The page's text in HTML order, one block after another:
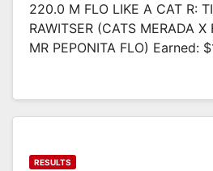
220.0 M FLO LIKE A CAT R:
RAWITSER (CATS MERADA
MR PEPONITA FLO) Earned:
RESULTS